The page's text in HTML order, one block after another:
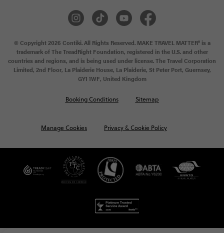
© Copyright 2026 Contiki. All Rights Reserved. MAKE TRAVEL MATTER® is a
trademark of The TreadRight Foundation, registered in the U.S. and other
countries and regions, and is being used under license. The Travel Corporation
Limited, 2nd Floor, La Plaiderie House, La Plaiderie, St Peter Port, Guernsey,
GY1 1WF, United Kingdom
Manage Cookies Privacy & Cookie Policy
Booking Conditions Sitemap